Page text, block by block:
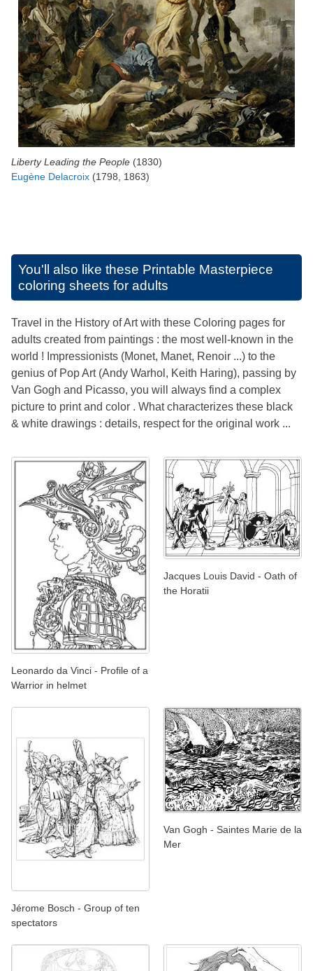
Liberty Leading the People (1830)
Eugène Delacroix (1798, 1863)
You'll also like these Printable Masterpiece
coloring sheets for adults
Travel in the History of Art with these Coloring pages for
adults created from paintings : the most well-known in the
world ! Impressionists (Monet, Manet, Renoir ...) to the
genius of Pop Art (Andy Warhol, Keith Haring), passing by
Van Gogh and Picasso, you will always find a complex
picture to print and color . What characterizes these black
& white drawings : details, respect for the original work ...
Leonardo da Vinci - Profile of a
Warrior in helmet
Jacques Louis David - Oath of
the Horatii
Jérome Bosch - Group of ten
spectators
Van Gogh - Saintes Marie de la
Mer